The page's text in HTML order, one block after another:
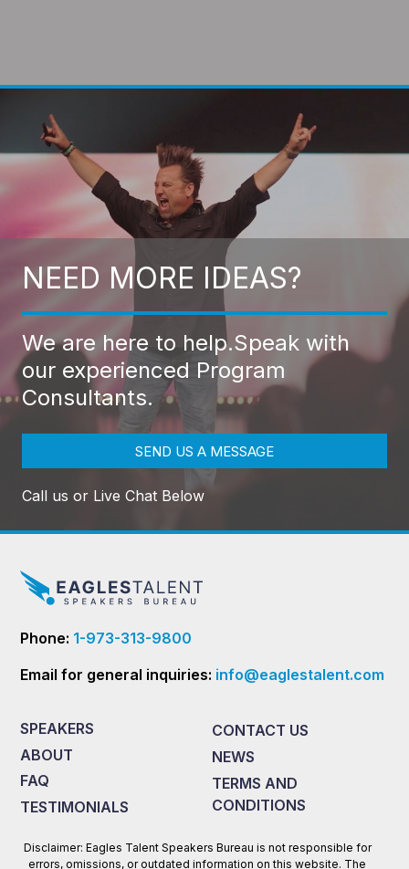
NEED MORE IDEAS?
We are here to help.Speak with
our experienced Program
Consultants.
SEND US A MESSAGE
Call us or Live Chat Below
Phone: 1-973-313-9800
Email for general inquiries: info@eaglestalent.com
SPEAKERS
ABOUT
FAQ
TESTIMONIALS
CONTACT US
NEWS
TERMS AND
CONDITIONS
Disclaimer: Eagles Talent Speakers Bureau is not responsible for
errors, omissions, or outdated information on this website. The